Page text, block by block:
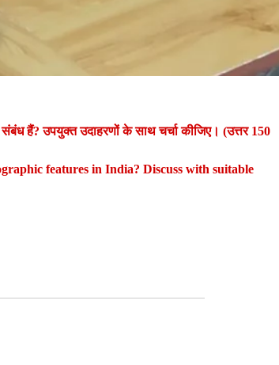
संबंध हैं? उपयुक्त उदाहरणों के साथ चर्चा कीजिए। (उत्तर 150
features in India? Discuss with suitable